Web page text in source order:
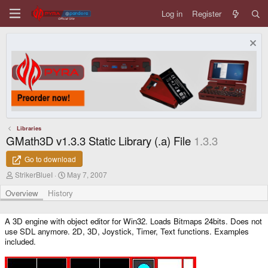
Log in Register
Libraries
GMath3D v1.3.3 Static Library (.a) File 1.3.3
Go to download
A
t
h
r
StrikerBlueI
C
e
a
i
o
n
a
May 7, 2007
Overview History
A 3D engine with object editor for Win32. Loads Bitmaps 24bits. Does not
use SDL anymore. 2D, 3D, Joystick, Timer, Text functions. Examples
included.